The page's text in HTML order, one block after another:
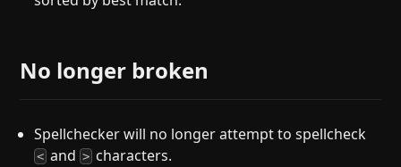
No longer broken
Spellchecker will no longer attempt to spellcheck
< and> characters.